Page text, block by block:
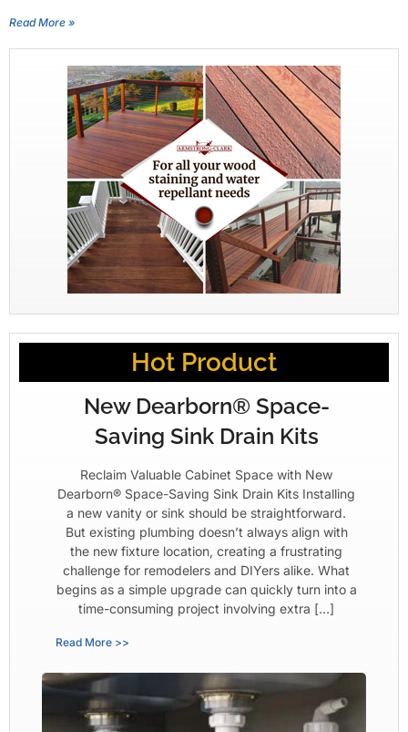
Read More »
Hot Product
New Dearborn® Space-
Saving Sink Drain Kits
Reclaim Valuable Cabinet Space with New
Dearborn® Space-Saving Sink Drain Kits Installing
a new vanity or sink should be straightforward.
But existing plumbing doesn’t always align with
the new fixture location, creating a frustrating
challenge for remodelers and DIYers alike. What
begins as a simple upgrade can quickly turn into a
time-consuming project involving extra […]
Read More >>